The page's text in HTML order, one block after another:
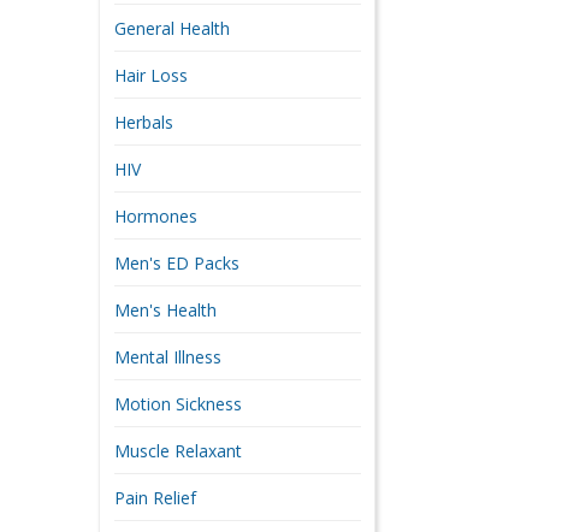
General Health
Hair Loss
Herbals
HIV
Hormones
Men's ED Packs
Men's Health
Mental Illness
Motion Sickness
Muscle Relaxant
Pain Relief